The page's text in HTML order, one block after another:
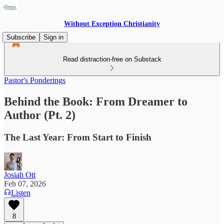
Without Exception Christianity
Subscribe
Sign in
Read distraction-free on Substack
Pastor's Ponderings
Behind the Book: From Dreamer to
Author (Pt. 2)
The Last Year: From Start to Finish
Josiah Ott
Feb 07, 2026
Listen
8